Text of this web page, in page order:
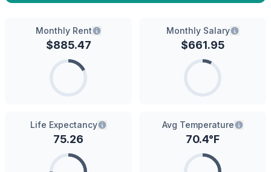
Monthly Rent
$885.47
Monthly Salary
$661.95
Life Expectancy
75.26
Avg Temperature
70.4°F